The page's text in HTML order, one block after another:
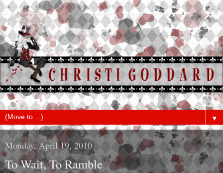
▼
Monday, April 19, 2010
To Wait, To Ramble